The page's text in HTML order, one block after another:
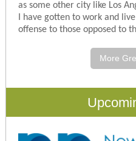
as some other city like Los
I have gotten to work and
offense to those opposed to
More